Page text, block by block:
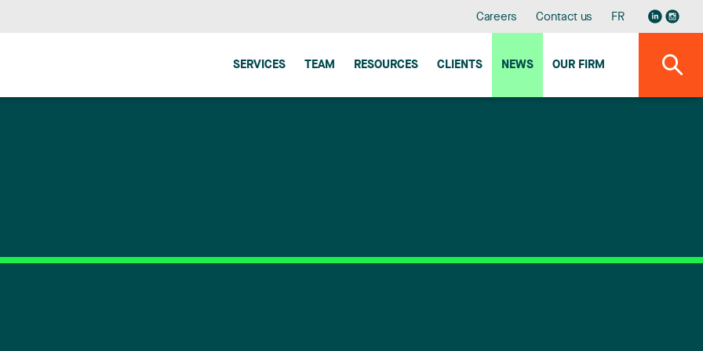
Careers Contact us FR
SERVICES TEAM RESOURCES CLIENTS NEWS OUR FIRM